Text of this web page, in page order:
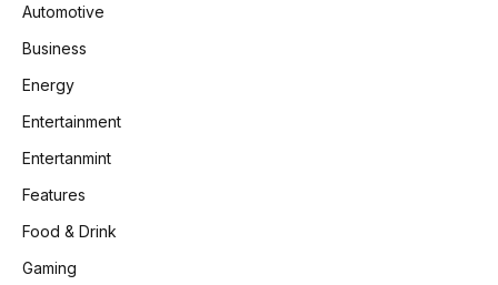
Automotive
Business
Energy
Entertainment
Entertanmint
Features
Food & Drink
Gaming